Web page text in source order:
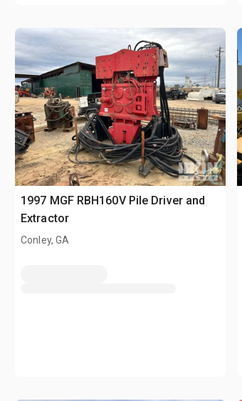
1997 MGF RBH160V Pile Driver and
Extractor
Conley, GA